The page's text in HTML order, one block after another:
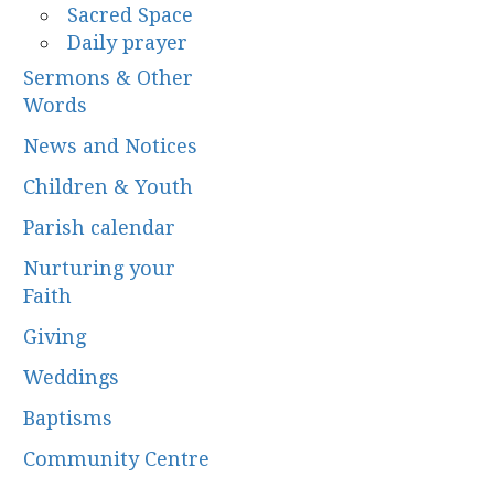
Sacred Space
Daily prayer
Sermons & Other
Words
News and Notices
Children & Youth
Parish calendar
Nurturing your
Faith
Giving
Weddings
Baptisms
Community Centre